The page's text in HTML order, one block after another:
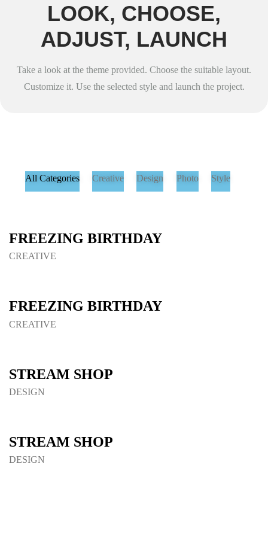
LOOK, CHOOSE,
ADJUST, LAUNCH
Take a look at the theme provided. Choose the suitable layout.
Customize it. Use the selected style and launch the project.
All Categories Creative Design Photo Style
FREEZING BIRTHDAY
CREATIVE
FREEZING BIRTHDAY
CREATIVE
STREAM SHOP
DESIGN
STREAM SHOP
DESIGN